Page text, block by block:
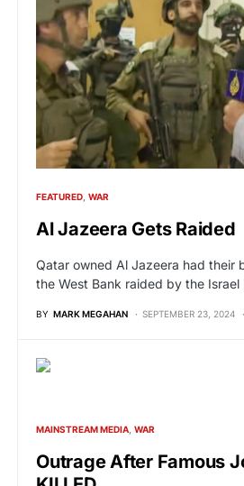
FEATURED WAR
Al Jazeera Gets Raided
Qatar owned Al Jazeera had their
the West Bank raided by the Israel
BY MARK MEGAHAN SEPTEMBER 23, 2024
MAINSTREAM MEDIA WAR
Outrage After Famous